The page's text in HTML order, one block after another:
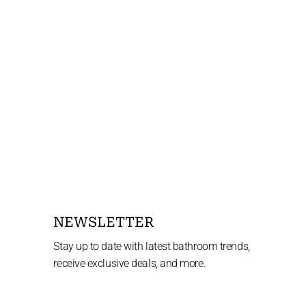
NEWSLETTER
Stay up to date with latest bathroom trends,
receive exclusive deals, and more.